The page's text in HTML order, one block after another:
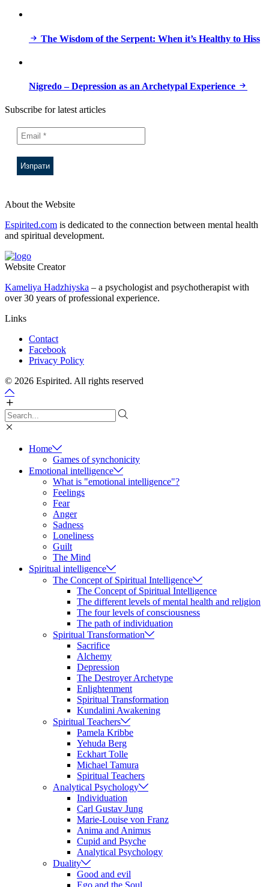
The Wisdom of the Serpent: When it’s Healthy to Hiss
Nigredo – Depression as an Archetypal Experience
Subscribe for latest articles
About the Website
Espirited.com is dedicated to the connection between mental health
and spiritual development.
Website Creator
Kameliya Hadzhiyska – a psychologist and psychotherapist with
over 30 years of professional experience.
Links
Contact
Facebook
Privacy Policy
© 2026 Espirited. All rights reserved
Home
Games of synchonicity
Emotional intelligence
What is "emotional intelligence"?
Feelings
Fear
Anger
Sadness
Loneliness
Guilt
The Mind
Spiritual intelligence
The Concept of Spiritual Intelligence
The Concept of Spiritual Intelligence
The different levels of mental health and religion
The four levels of consciousness
The path of individuation
Spiritual Transformation
Sacrifice
Alchemy
Depression
The Destroyer Archetype
Enlightenment
Spiritual Transformation
Kundalini Awakening
Spiritual Teachers
Pamela Kribbe
Yehuda Berg
Eckhart Tolle
Michael Tamura
Spiritual Teachers
Analytical Psychology
Individuation
Carl Gustav Jung
Marie-Louise von Franz
Anima and Animus
Cupid and Psyche
Analytical Psychology
Duality
Good and evil